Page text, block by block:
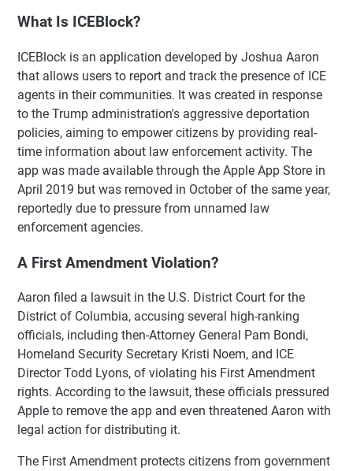
What Is ICEBlock?
ICEBlock is an application developed by Joshua Aaron
that allows users to report and track the presence of ICE
agents in their communities. It was created in response
to the Trump administration's aggressive deportation
policies, aiming to empower citizens by providing real-
time information about law enforcement activity. The
app was made available through the Apple App Store in
April 2019 but was removed in October of the same year,
reportedly due to pressure from unnamed law
enforcement agencies.
A First Amendment Violation?
Aaron filed a lawsuit in the U.S. District Court for the
District of Columbia, accusing several high-ranking
officials, including then-Attorney General Pam Bondi,
Homeland Security Secretary Kristi Noem, and ICE
Director Todd Lyons, of violating his First Amendment
rights. According to the lawsuit, these officials pressured
Apple to remove the app and even threatened Aaron with
legal action for distributing it.
The First Amendment protects citizens from government